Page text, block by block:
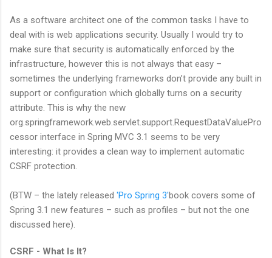
As a software architect one of the common tasks I have to
deal with is web applications security. Usually I would try to
make sure that security is automatically enforced by the
infrastructure, however this is not always that easy –
sometimes the underlying frameworks don’t provide any built in
support or configuration which globally turns on a security
attribute. This is why the new
org.springframework.web.servlet.support.RequestDataValuePro
cessor interface in Spring MVC 3.1 seems to be very
interesting: it provides a clean way to implement automatic
CSRF protection.
(BTW – the lately released 'Pro Spring 3'book covers some of
Spring 3.1 new features – such as profiles – but not the one
discussed here).
CSRF - What Is It?